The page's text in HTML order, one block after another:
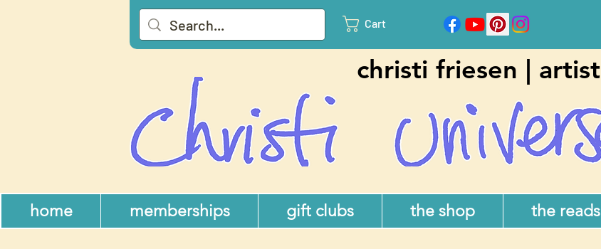
Cart
christi friesen | artist
home memberships gift clubs the shop the reads